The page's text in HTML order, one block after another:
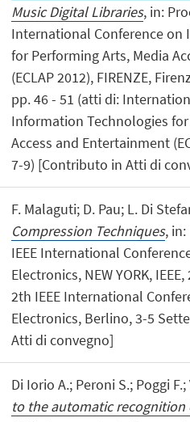
Music Digital Libraries, in:
International Conference on
for Performing Arts, Media
(ECLAP 2012), FIRENZE,
pp. 46 - 51 (atti di:
Information Technologies
Access and Entertainment
7-9) [Contributo in Atti di
F. Malaguti; D. Pau; L. Di
Compression Techniques,
IEEE International
Electronics, NEW YORK,
2th IEEE International
Electronics, Berlino, 3-5
Atti di convegno]
Di Iorio A.; Peroni S.; Poggi
to the automatic